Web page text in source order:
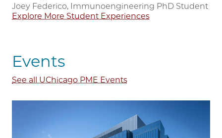
Joey Federico, Immunoengineering PhD Student
Explore More Student Experiences
Events
See all UChicago PME Events